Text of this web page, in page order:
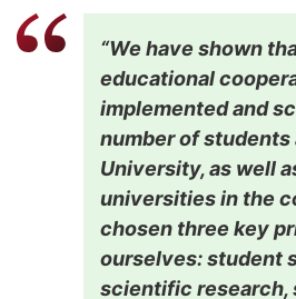
“We have shown
educational
implemented and
number of students
University, as well
universities in the
chosen three key
ourselves: student
scientific research,